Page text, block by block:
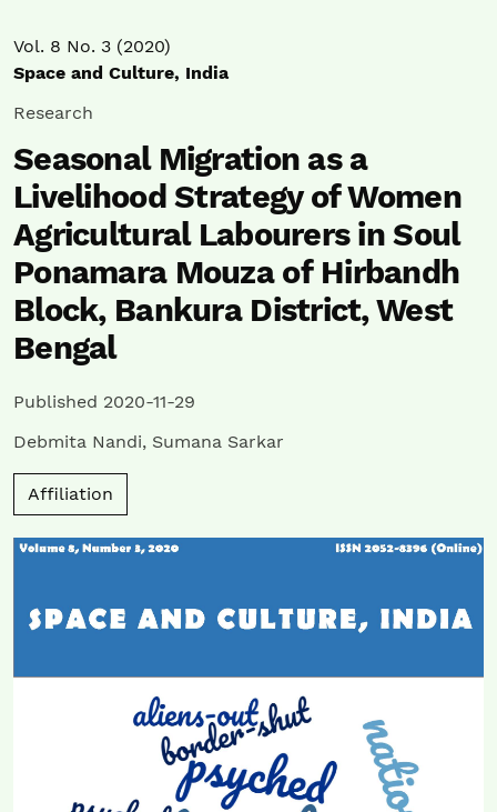
Vol. 8 No. 3 (2020)
Space and Culture, India
Research
Seasonal Migration as a
Livelihood Strategy of Women
Agricultural Labourers in Soul
Ponamara Mouza of Hirbandh
Block, Bankura District, West
Bengal
Published 2020-11-29
Debmita Nandi, Sumana Sarkar
Affiliation